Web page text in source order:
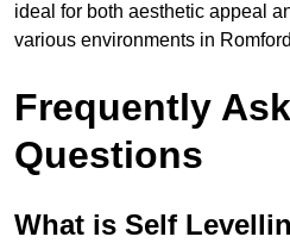
ideal for both aesthetic appeal
various environments in
Frequently
Questions
What is Self